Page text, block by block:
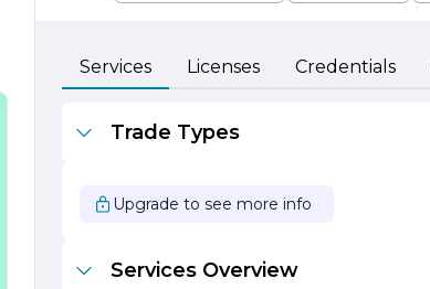
Services Licenses Credentials
Trade Types
Upgrade to see more info
Services Overview